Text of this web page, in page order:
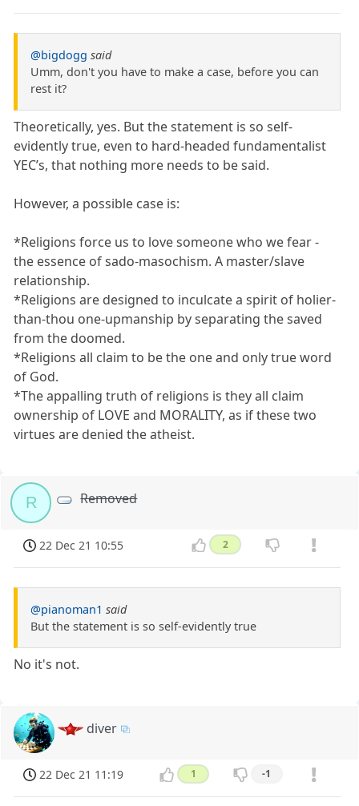
@bigdogg said
Umm, don't you have to make a case, before you can
rest it?
Theoretically, yes. But the statement is so self-
evidently true, even to hard-headed fundamentalist
YEC’s, that nothing more needs to be said.
However, a possible case is:
*Religions force us to love someone who we fear -
the essence of sado-masochism. A master/slave
relationship.
*Religions are designed to inculcate a spirit of holier-
than-thou one-upmanship by separating the saved
from the doomed.
*Religions all claim to be the one and only true word
of God.
*The appalling truth of religions is they all claim
ownership of LOVE and MORALITY, as if these two
virtues are denied the atheist.
R Removed
22 Dec 21 10:55 2
@pianoman1 said
But the statement is so self-evidently true
No it's not.
diver
22 Dec 21 11:19 1 -1